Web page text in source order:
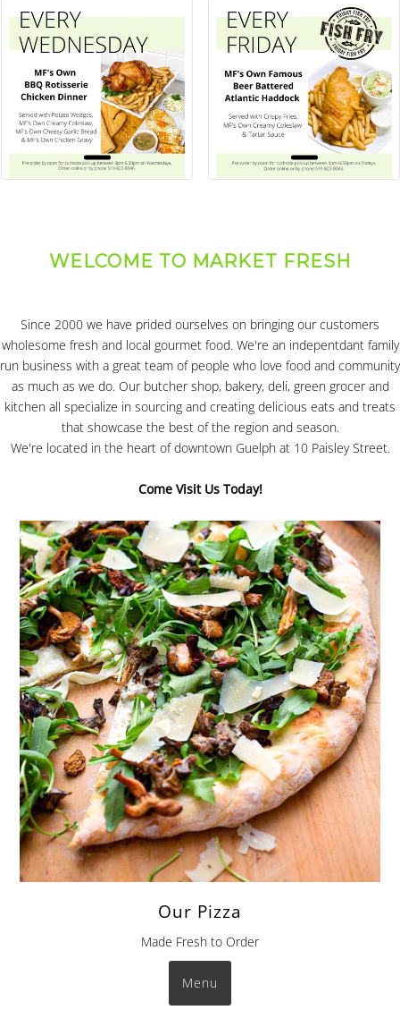
WELCOME TO MARKET FRESH
Since 2000 we have prided ourselves on bringing our customers
wholesome fresh and local gourmet food. We're an indepentdant family
run business with a great team of people who love food and community
as much as we do. Our butcher shop, bakery, deli, green grocer and
kitchen all specialize in sourcing and creating delicious eats and treats
that showcase the best of the region and season.
We're located in the heart of downtown Guelph at 10 Paisley Street.
Come Visit Us Today!
Our Pizza
Made Fresh to Order
Menu